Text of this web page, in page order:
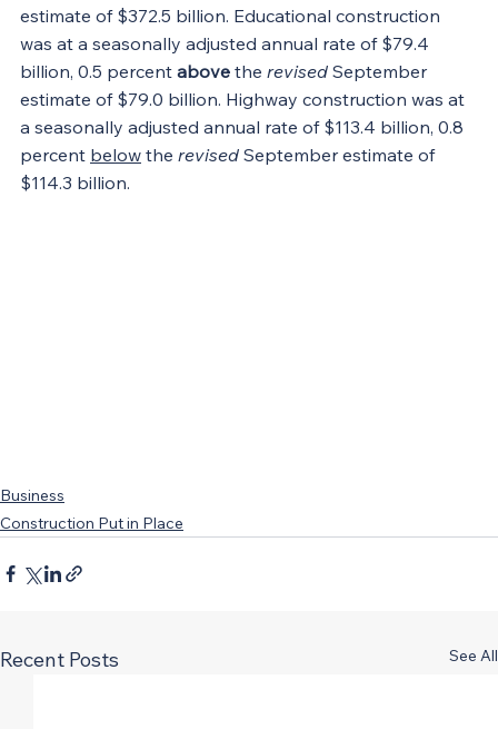
estimate of $372.5 billion. Educational construction
was at a seasonally adjusted annual rate of $79.4
billion, 0.5 percent above the revised September
estimate of $79.0 billion. Highway construction was at
a seasonally adjusted annual rate of $113.4 billion, 0.8
percent below the revised September estimate of
$114.3 billion.
Business
Construction Put in Place
Recent Posts See All